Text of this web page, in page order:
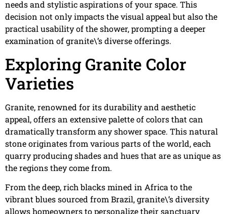
needs and stylistic aspirations of your space. This
decision not only impacts the visual appeal but also the
practical usability of the shower, prompting a deeper
examination of granite\’s diverse offerings.
Exploring Granite Color
Varieties
Granite, renowned for its durability and aesthetic
appeal, offers an extensive palette of colors that can
dramatically transform any shower space. This natural
stone originates from various parts of the world, each
quarry producing shades and hues that are as unique as
the regions they come from.
From the deep, rich blacks mined in Africa to the
vibrant blues sourced from Brazil, granite\’s diversity
allows homeowners to personalize their sanctuary